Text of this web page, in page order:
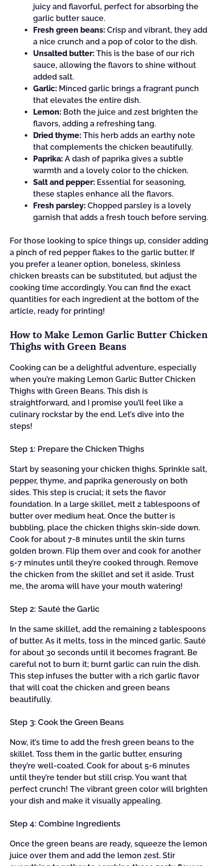
juicy and flavorful, perfect for absorbing the
garlic butter sauce.
Fresh green beans: Crisp and vibrant, they add
a nice crunch and a pop of color to the dish.
Unsalted butter: This is the base of our rich
sauce, allowing the flavors to shine without
added salt.
Garlic: Minced garlic brings a fragrant punch
that elevates the entire dish.
Lemon: Both the juice and zest brighten the
flavors, adding a refreshing tang.
Dried thyme: This herb adds an earthy note
that complements the chicken beautifully.
Paprika: A dash of paprika gives a subtle
warmth and a lovely color to the chicken.
Salt and pepper: Essential for seasoning,
these staples enhance all the flavors.
Fresh parsley: Chopped parsley is a lovely
garnish that adds a fresh touch before serving.
For those looking to spice things up, consider adding
a pinch of red pepper flakes to the garlic butter. If
you prefer a leaner option, boneless, skinless
chicken breasts can be substituted, but adjust the
cooking time accordingly. You can find the exact
quantities for each ingredient at the bottom of the
article, ready for printing!
How to Make Lemon Garlic Butter Chicken
Thighs with Green Beans
Cooking can be a delightful adventure, especially
when you’re making Lemon Garlic Butter Chicken
Thighs with Green Beans. This dish is
straightforward, and I promise you’ll feel like a
culinary rockstar by the end. Let’s dive into the
steps!
Step 1: Prepare the Chicken Thighs
Start by seasoning your chicken thighs. Sprinkle salt,
pepper, thyme, and paprika generously on both
sides. This step is crucial; it sets the flavor
foundation. In a large skillet, melt 2 tablespoons of
butter over medium heat. Once the butter is
bubbling, place the chicken thighs skin-side down.
Cook for about 7-8 minutes until the skin turns
golden brown. Flip them over and cook for another
5-7 minutes until they’re cooked through. Remove
the chicken from the skillet and set it aside. Trust
me, the aroma will have your mouth watering!
Step 2: Sauté the Garlic
In the same skillet, add the remaining 2 tablespoons
of butter. As it melts, toss in the minced garlic. Sauté
for about 30 seconds until it becomes fragrant. Be
careful not to burn it; burnt garlic can ruin the dish.
This step infuses the butter with a rich garlic flavor
that will coat the chicken and green beans
beautifully.
Step 3: Cook the Green Beans
Now, it’s time to add the fresh green beans to the
skillet. Toss them in the garlic butter, ensuring
they’re well-coated. Cook for about 5-6 minutes
until they’re tender but still crisp. You want that
perfect crunch! The vibrant green color will brighten
your dish and make it visually appealing.
Step 4: Combine Ingredients
Once the green beans are ready, squeeze the lemon
juice over them and add the lemon zest. Stir